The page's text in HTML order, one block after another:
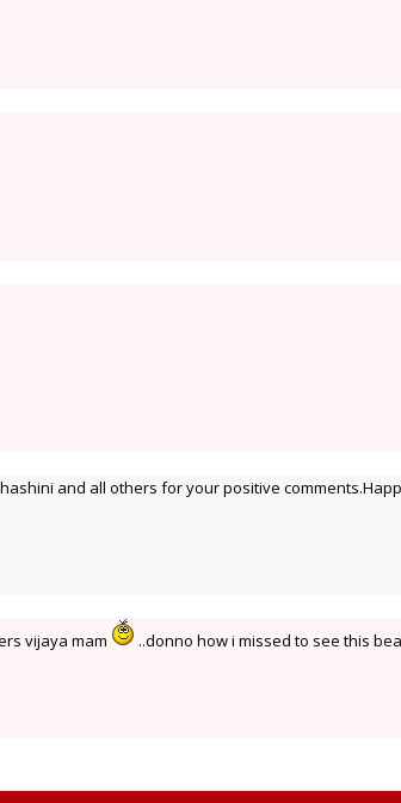
and all others for your positive
vijaya mam
..donno how i missed to see this